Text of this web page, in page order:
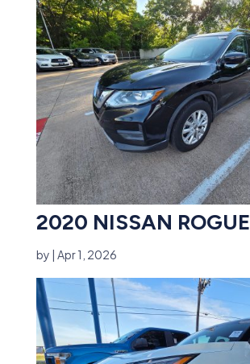
2020 NISSAN ROGUE
by | Apr 1, 2026